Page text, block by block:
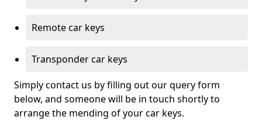
Remote car keys
Transponder car keys
Simply contact us by filling out our query form
below, and someone will be in touch shortly to
arrange the mending of your car keys.